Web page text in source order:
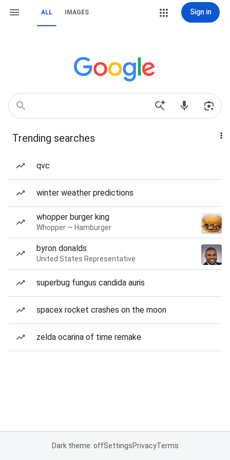
ALL IMAGES Sign in
Trending searches
qvc
winter weather predictions
whopper burger king
Whopper — Hamburger
byron donalds
United States Representative
superbug fungus candida auris
spacex rocket crashes on the moon
zelda ocarina of time remake
Dark theme: offSettingsPrivacyTerms